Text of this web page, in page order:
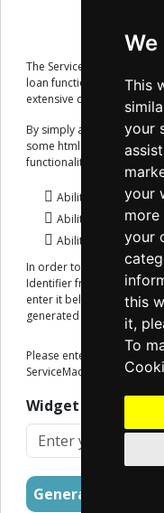
This
your
your
more
your
this
it,
To
The ServiceMac Widget
loan functionality into your
extensive coding.
By simply adding a
some html elements on
functionality:
Ability to Collect
Ability to request
Ability to look up
In order to get started,
Identifier from the
enter it below and an
generated for you.
Please enter the Widget
ServiceMac Onboarding
Widget Client
Generate